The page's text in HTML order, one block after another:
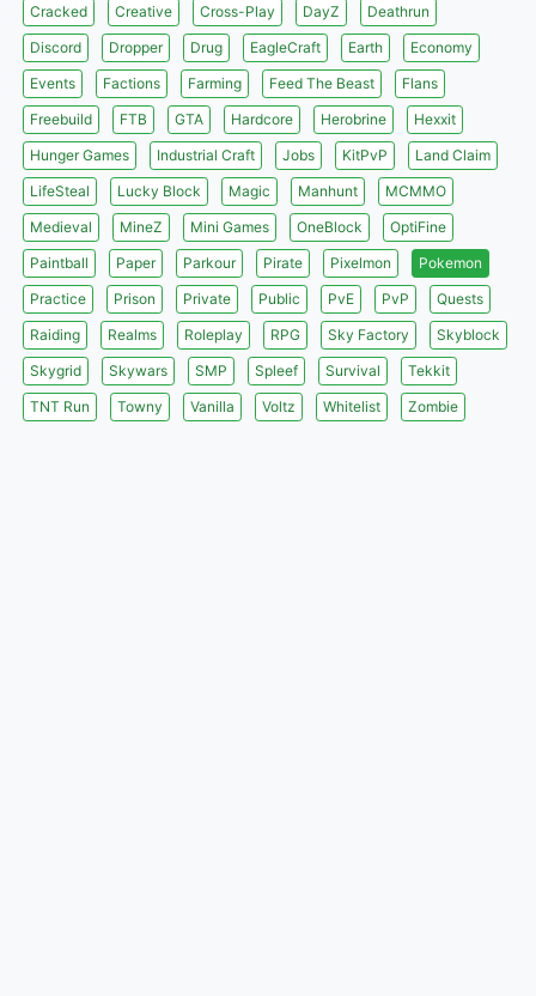
Cracked
Creative Cross-Play DayZ
Deathrun
Discord
Dropper Drug EagleCraft Earth
Economy
Events
Factions Farming Feed The Beast
Flans
Freebuild
FTB GTA Hardcore Herobrine
Hexxit
Hunger Games
Industrial Craft Jobs KitPvP
Land Claim
LifeSteal
Lucky Block Magic Manhunt
MCMMO
Medieval
MineZ Mini Games OneBlock
OptiFine
Paintball
Paper Parkour Pirate Pixelmon
Pokemon
Practice
Prison Private Public PvE PvP
Quests
Raiding
Realms Roleplay RPG Sky Factory
Skyblock
Skygrid
Skywars SMP Spleef Survival
Tekkit
TNT Run
Towny Vanilla Voltz Whitelist Zombie